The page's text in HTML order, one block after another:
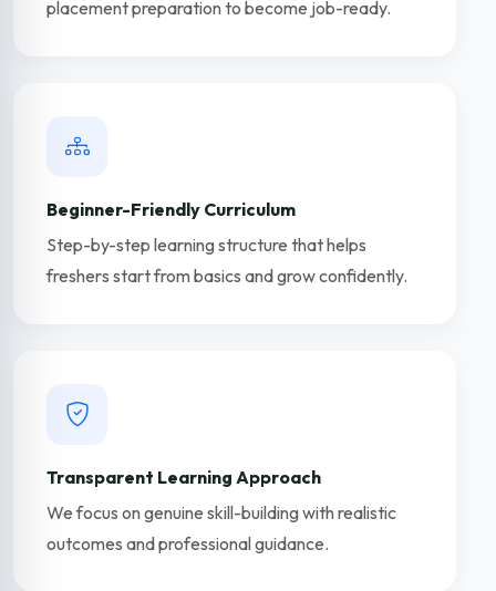
placement preparation to become job-ready.
Beginner-Friendly Curriculum
Step-by-step learning structure that helps
freshers start from basics and grow confidently.
Transparent Learning Approach
We focus on genuine skill-building with realistic
outcomes and professional guidance.